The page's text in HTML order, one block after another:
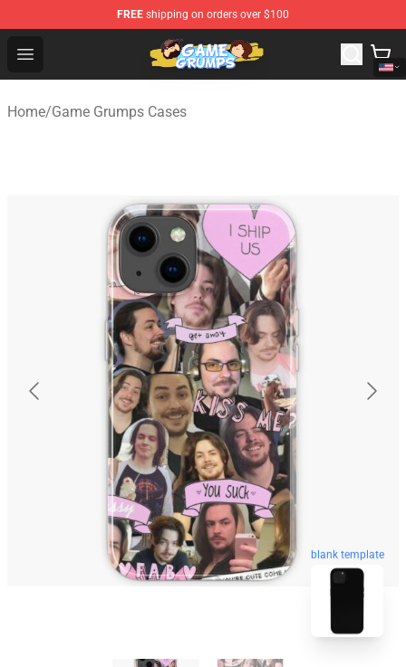
FREE shipping on orders over $100
Open menu
Game Grumps Shop - Official Game Grumps
Home/Game Grumps Cases
blank template